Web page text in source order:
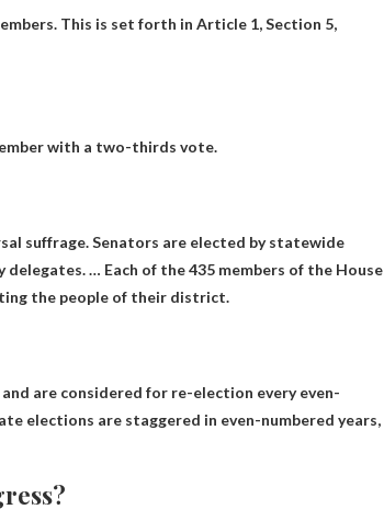
This is set forth in Article 1, Section 5,
with a two-thirds vote.
suffrage. Senators are elected by statewide
… Each of the 435 members of the House
the people of their district.
are considered for re-election every even-
elections are staggered in even-numbered years,